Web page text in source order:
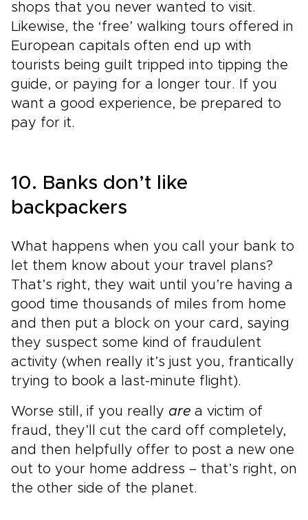
shops that you never wanted to visit.
Likewise, the ‘free’ walking tours offered in
European capitals often end up with
tourists being guilt tripped into tipping the
guide, or paying for a longer tour. If you
want a good experience, be prepared to
pay for it.
10. Banks don’t like
backpackers
What happens when you call your bank to
let them know about your travel plans?
That’s right, they wait until you’re having a
good time thousands of miles from home
and then put a block on your card, saying
they suspect some kind of fraudulent
activity (when really it’s just you, frantically
trying to book a last-minute flight).
Worse still, if you really are a victim of
fraud, they’ll cut the card off completely,
and then helpfully offer to post a new one
out to your home address – that’s right, on
the other side of the planet.